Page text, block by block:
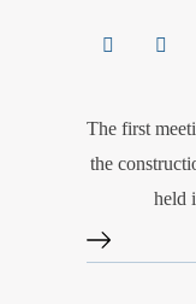
The first
the
held